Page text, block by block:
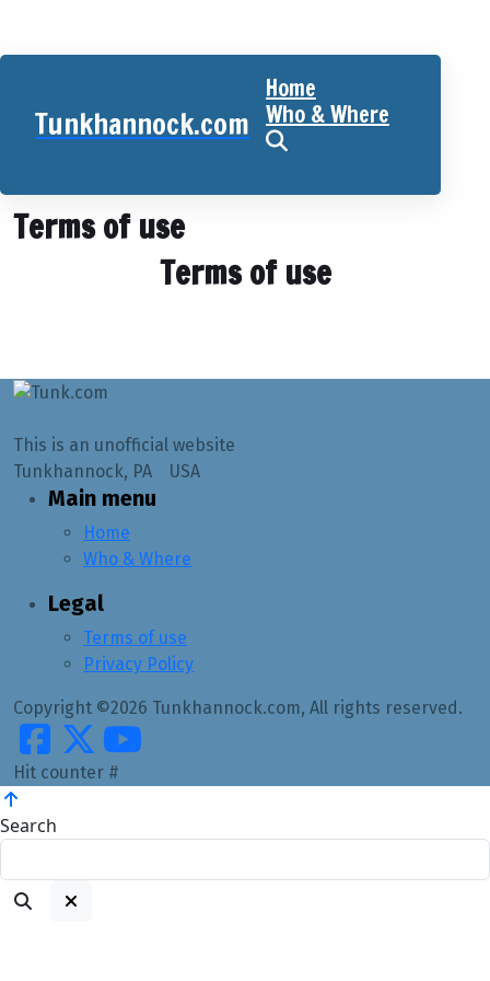
Tunkhannock.com
Home
Who & Where
Terms of use
Terms of use
This is an unofficial website
Tunkhannock, PA USA
Main menu
Home
Who & Where
Legal
Terms of use
Privacy Policy
Copyright ©2026 Tunkhannock.com, All rights reserved.
Hit counter #
Search